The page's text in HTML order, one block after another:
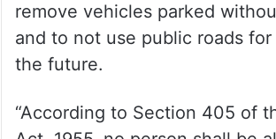
remove vehicles parked
and to not use public roads
the future.
“According to Section 405 of